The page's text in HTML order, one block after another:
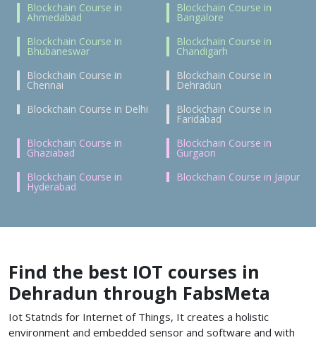
Blockchain Course in
Ahmedabad
Blockchain Course in
Bangalore
Blockchain Course in
Bhubaneswar
Blockchain Course in
Chandigarh
Blockchain Course in
Chennai
Blockchain Course in
Dehradun
Blockchain Course in Delhi
Blockchain Course in
Faridabad
Blockchain Course in
Ghaziabad
Blockchain Course in
Gurgaon
Blockchain Course in
Hyderabad
Blockchain Course in Jaipur
Find the best IOT courses in
Dehradun through FabsMeta
Iot Statnds for Internet of Things, It creates a holistic
environment and embedded sensor and software and with